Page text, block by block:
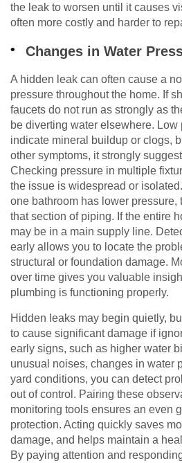
the leak to worsen until it causes
often more costly and harder to
Changes in Water
A hidden leak can often cause a
pressure throughout the home. If
faucets do not run as strongly as
be diverting water elsewhere. Low
indicate mineral buildup or clogs,
other symptoms, it strongly
Checking pressure in multiple
the issue is widespread or
one bathroom has lower pressure,
that section of piping. If the entire
may be in a main supply line.
early allows you to locate the
structural or foundation damage.
over time gives you valuable
plumbing is functioning properly.
Hidden leaks may begin quietly,
to cause significant damage if
early signs, such as higher water
unusual noises, changes in water
yard conditions, you can detect
out of control. Pairing these
monitoring tools ensures an even
protection. Acting quickly saves
damage, and helps maintain a
By paying attention and